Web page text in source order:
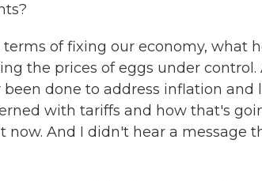
of fixing our economy, what
the prices of eggs under control.
done to address inflation and
with tariffs and how that's
And I didn't hear a message